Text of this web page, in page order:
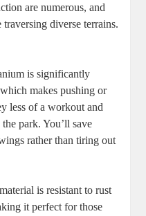
are numerous, and
diverse terrains.
is significantly
makes pushing or
less of a workout and
park. You’ll save
rather than tiring out
is resistant to rust
it perfect for those